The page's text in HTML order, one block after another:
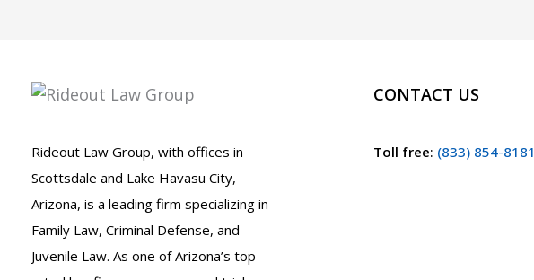
Rideout Law Group, with offices in
Scottsdale and Lake Havasu City,
Arizona, is a leading firm specializing in
Family Law, Criminal Defense, and
Juvenile Law. As one of Arizona’s top-
CONTACT US
Toll free: (833) 854-8181